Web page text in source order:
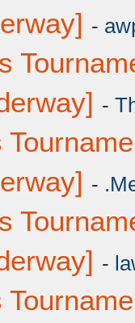
-
-
-
-